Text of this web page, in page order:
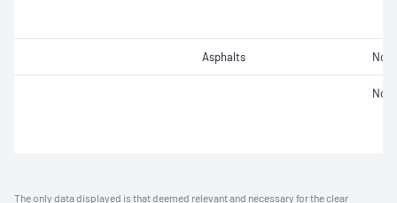
Asphalts Not
Not
The only data displayed is that deemed relevant and necessary for the clear